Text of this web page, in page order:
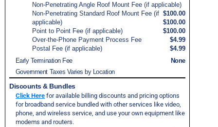
Non-Penetrating Angle Roof Mount Fee (if applicable)
$100.00
Non-Penetrating Standard Roof Mount Fee (if
applicable)
$100.00
Point to Point Fee (if applicable)
$100.00
Over-the-Phone Payment Process Fee
$4.99
Postal Fee (if applicable)
$4.99
Early Termination Fee
None
Government Taxes Varies by Location
Discounts & Bundles
Click Here for available billing discounts and pricing options
for broadband service bundled with other services like video,
phone, and wireless service, and use your own equipment like
modems and routers.